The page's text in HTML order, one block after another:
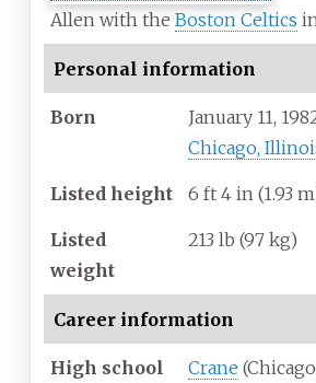
Allen with the Boston Celtics
Personal information
Born January 11,
Chicago,
Listed height 6 ft 4 in (1.93
Listed
weight
213 lb (97 kg)
Career information
High school Crane